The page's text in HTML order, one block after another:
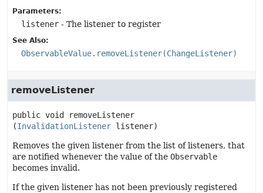
Parameters:
listener - The listener to register
See Also:
ObservableValue.removeListener(ChangeListener)
removeListener
public void
removeListener
(InvalidationListener listener)
Removes the given listener from the list of listeners, that
are notified whenever the value of the Observable
becomes invalid.
If the given listener has not been previously registered